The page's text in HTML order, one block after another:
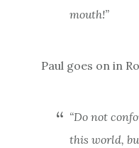
mouth!”
Paul goes on in
“Do not
this world,